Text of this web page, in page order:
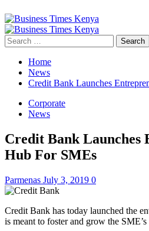
Primary
Menu
Search
for:
Home
News
Credit Bank Launches
Corporate
News
Credit Bank Launches
Hub For SMEs
Parmenas July 3, 2019 0
Credit Bank has today launched the
is meant to foster and grow the